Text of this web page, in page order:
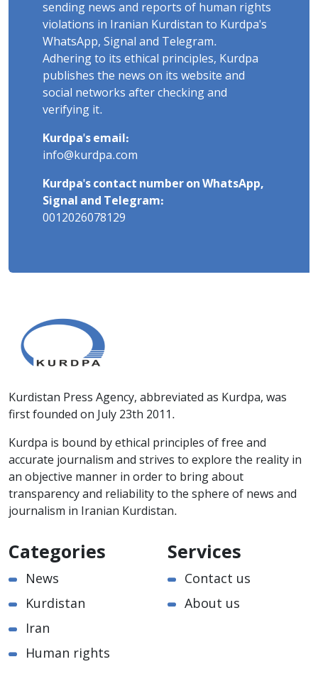
sending news and reports of human rights
violations in Iranian Kurdistan to Kurdpa's
WhatsApp, Signal and Telegram.
Adhering to its ethical principles, Kurdpa
publishes the news on its website and
social networks after checking and
verifying it.
Kurdpa's email:
info@kurdpa.com
Kurdpa's contact number on WhatsApp,
Signal and Telegram:
0012026078129
Kurdistan Press Agency, abbreviated as Kurdpa, was
first founded on July 23th 2011.
Kurdpa is bound by ethical principles of free and
accurate journalism and strives to explore the reality in
an objective manner in order to bring about
transparency and reliability to the sphere of news and
journalism in Iranian Kurdistan.
Categories
News
Kurdistan
Iran
Human rights
Services
Contact us
About us